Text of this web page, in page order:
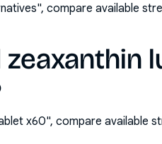
compare available
x60", compare available